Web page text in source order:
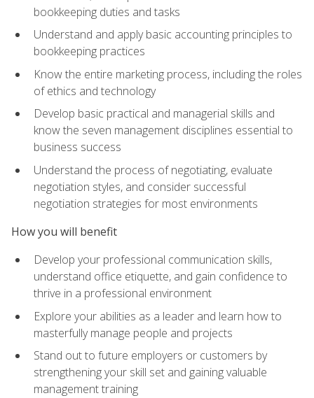
bookkeeping duties and tasks
Understand and apply basic accounting principles to
bookkeeping practices
Know the entire marketing process, including the roles
of ethics and technology
Develop basic practical and managerial skills and
know the seven management disciplines essential to
business success
Understand the process of negotiating, evaluate
negotiation styles, and consider successful
negotiation strategies for most environments
How you will benefit
Develop your professional communication skills,
understand office etiquette, and gain confidence to
thrive in a professional environment
Explore your abilities as a leader and learn how to
masterfully manage people and projects
Stand out to future employers or customers by
strengthening your skill set and gaining valuable
management training